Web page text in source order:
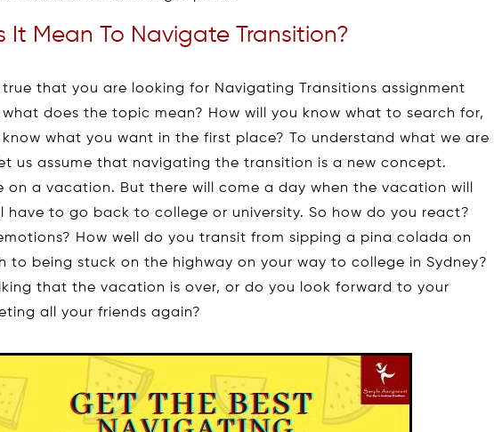
It Mean To Navigate Transition?
true that you are looking for Navigating Transitions assignment
what does the topic mean? How will you know what to search for,
know what you want in the first place? To understand what we are
us assume that navigating the transition is a new concept.
on a vacation. But there will come a day when the vacation will
have to go back to college or university. So how do you react?
How well do you transit from sipping a pina colada on
to being stuck on the highway on your way to college in Sydney?
that the vacation is over, or do you look forward to your
all your friends again?